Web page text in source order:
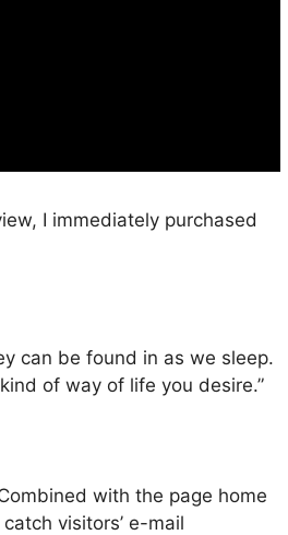
I immediately purchased
can be found in as we sleep.
of way of life you desire.”
with the page home
visitors’ e-mail